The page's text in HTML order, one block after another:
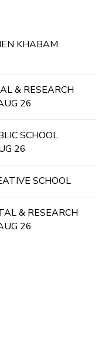
KHABAM
& RESEARCH
26
SCHOOL
26
SCHOOL
& RESEARCH
26